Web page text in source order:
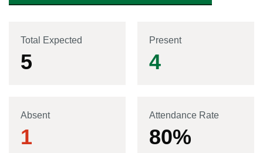
Total Expected
5
Present
4
Absent
1
Attendance Rate
80%